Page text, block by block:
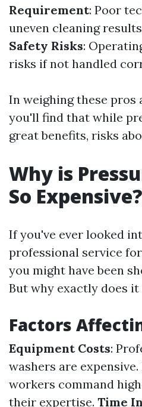
Requirement: Poor
uneven cleaning
Safety Risks:
risks if not handled
In weighing these pros
you'll find that while
great benefits, risks
Why is
So Expensive?
If you've ever looked
professional service
you might have been
But why exactly does it
Factors
Equipment Costs:
washers are expensive.
workers command
their expertise. Time